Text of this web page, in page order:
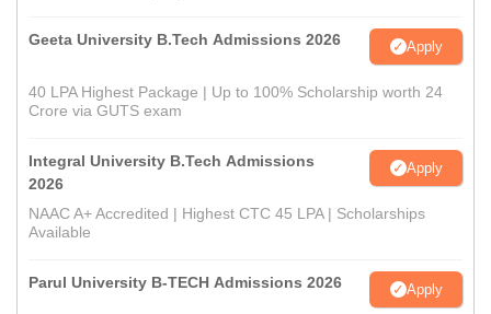
Geeta University B.Tech Admissions 2026 Apply
40 LPA Highest Package | Up to 100% Scholarship worth 24
Crore via GUTS exam
Integral University B.Tech Admissions
2026
Apply
NAAC A+ Accredited | Highest CTC 45 LPA | Scholarships
Available
Parul University B-TECH Admissions 2026 Apply